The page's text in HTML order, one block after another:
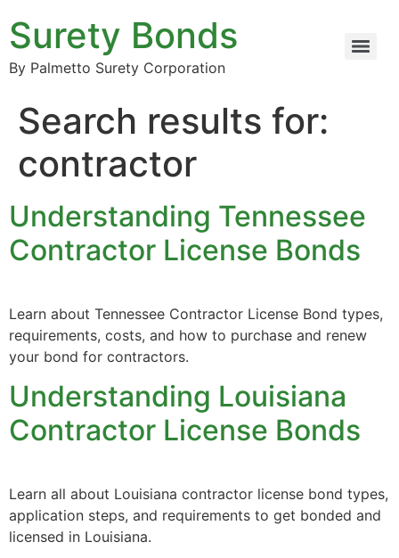
Surety Bonds
By Palmetto Surety Corporation
Search results for:
contractor
Understanding Tennessee
Contractor License Bonds
Learn about Tennessee Contractor License Bond types,
requirements, costs, and how to purchase and renew
your bond for contractors.
Understanding Louisiana
Contractor License Bonds
Learn all about Louisiana contractor license bond types,
application steps, and requirements to get bonded and
licensed in Louisiana.